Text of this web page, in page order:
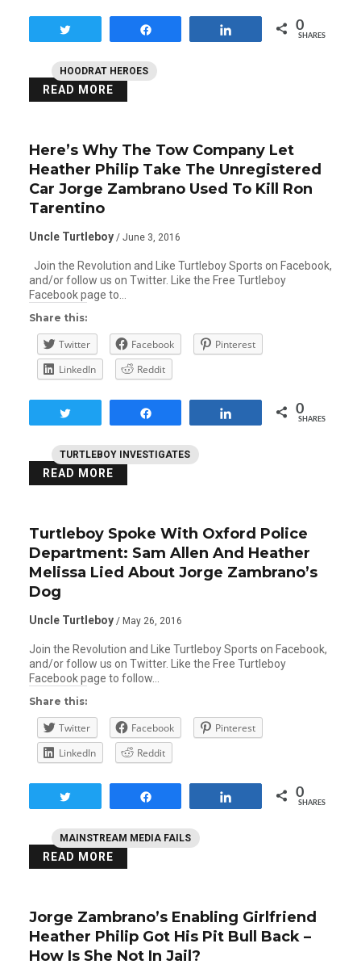
HOODRAT HEROES
0
SHARES
READ MORE
TURTLEBOY INVESTIGATES
Here’s Why The Tow Company Let
Heather Philip Take The Unregistered
Car Jorge Zambrano Used To Kill Ron
Tarentino
Uncle Turtleboy / June 3, 2016
Join the Revolution and Like Turtleboy Sports on Facebook,
and/or follow us on Twitter. Like the Free Turtleboy
Facebook page to…
Share this:
Twitter Facebook
Pinterest
LinkedIn
Reddit
0
SHARES
READ MORE
MAINSTREAM MEDIA FAILS
Turtleboy Spoke With Oxford Police
Department: Sam Allen And Heather
Melissa Lied About Jorge Zambrano’s
Dog
Uncle Turtleboy / May 26, 2016
Join the Revolution and Like Turtleboy Sports on Facebook,
and/or follow us on Twitter. Like the Free Turtleboy
Facebook page to follow…
Share this:
Twitter Facebook
Pinterest
LinkedIn
Reddit
0
SHARES
READ MORE
Jorge Zambrano’s Enabling Girlfriend
Heather Philip Got His Pit Bull Back –
How Is She Not In Jail?